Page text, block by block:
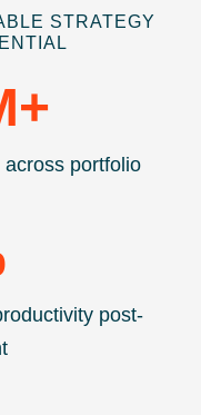
STRATEGY
portfolio
post-